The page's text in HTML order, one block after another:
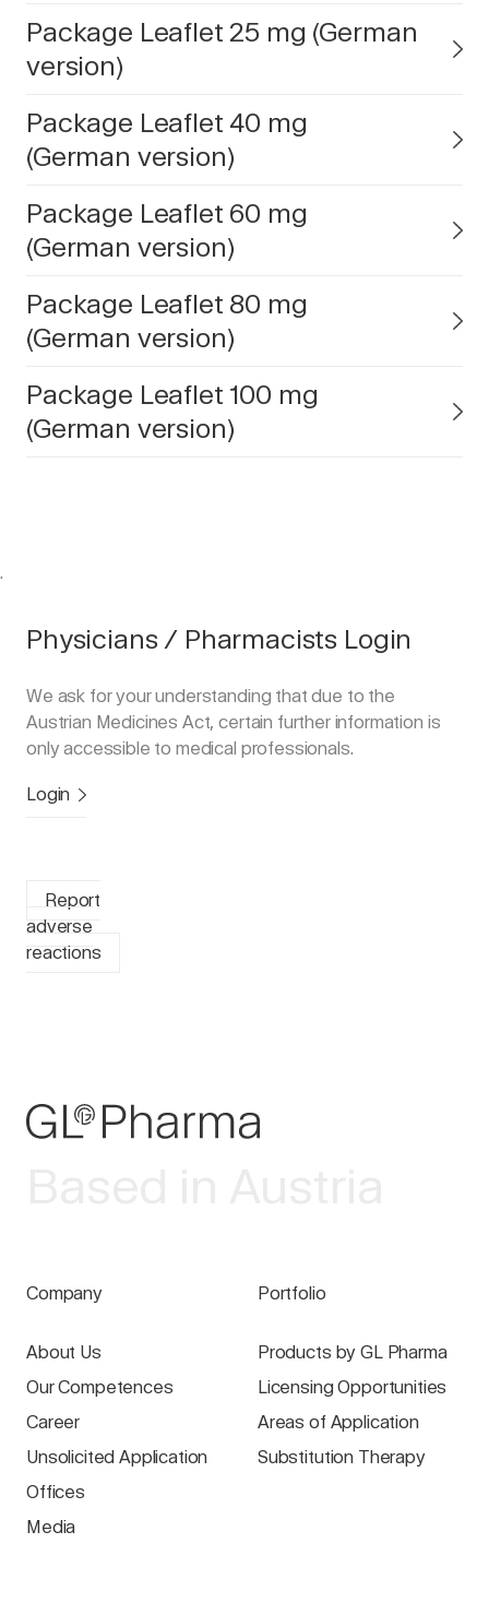
Package Leaflet 25 mg (German
version)
Package Leaflet 40 mg
(German version)
Package Leaflet 60 mg
(German version)
Package Leaflet 80 mg
(German version)
Package Leaflet 100 mg
(German version)
.
Physicians / Pharmacists Login
We ask for your understanding that due to the
Austrian Medicines Act, certain further information is
only accessible to medical professionals.
Login
Report
adverse
reactions
Company
About Us
Our Competences
Career
Unsolicited Application
Offices
Media
Portfolio
Products by GL Pharma
Licensing Opportunities
Areas of Application
Substitution Therapy